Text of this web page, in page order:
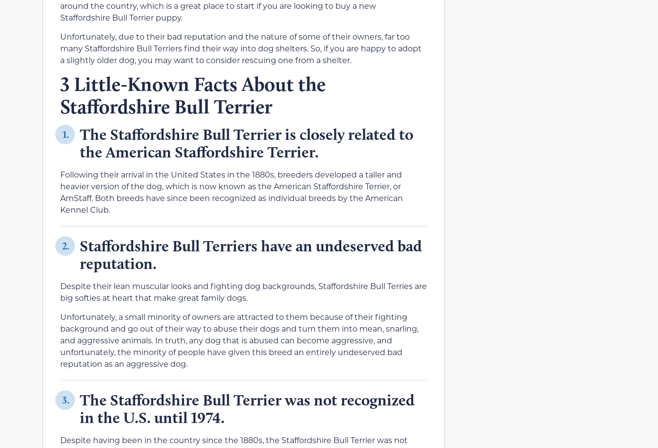
around the country, which is a great place to start if you are looking to buy a new
Staffordshire Bull Terrier puppy.
Unfortunately, due to their bad reputation and the nature of some of their owners, far too
many Staffordshire Bull Terriers find their way into dog shelters. So, if you are happy to adopt
a slightly older dog, you may want to consider rescuing one from a shelter.
3 Little-Known Facts About the
Staffordshire Bull Terrier
1.
The Staffordshire Bull Terrier is closely related to
the American Staffordshire Terrier.
Following their arrival in the United States in the 1880s, breeders developed a taller and
heavier version of the dog, which is now known as the American Staffordshire Terrier, or
AmStaff. Both breeds have since been recognized as individual breeds by the American
Kennel Club.
2.
Staffordshire Bull Terriers have an undeserved bad
reputation.
Despite their lean muscular looks and fighting dog backgrounds, Staffordshire Bull Terries are
big softies at heart that make great family dogs.
Unfortunately, a small minority of owners are attracted to them because of their fighting
background and go out of their way to abuse their dogs and turn them into mean, snarling,
and aggressive animals. In truth, any dog that is abused can become aggressive, and
unfortunately, the minority of people have given this breed an entirely undeserved bad
reputation as an aggressive dog.
3.
The Staffordshire Bull Terrier was not recognized
in the U.S. until 1974.
Despite having been in the country since the 1880s, the Staffordshire Bull Terrier was not